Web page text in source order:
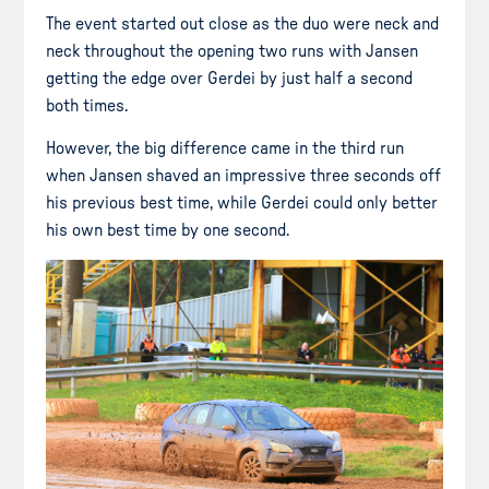
The event started out close as the duo were neck and
neck throughout the opening two runs with Jansen
getting the edge over Gerdei by just half a second
both times.
However, the big difference came in the third run
when Jansen shaved an impressive three seconds off
his previous best time, while Gerdei could only better
his own best time by one second.